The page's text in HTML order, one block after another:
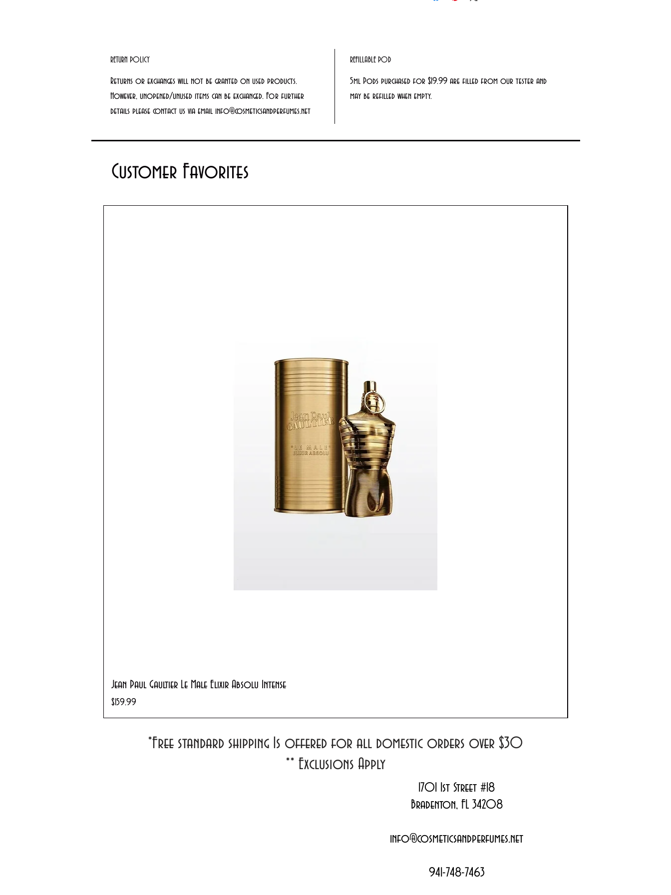
RETURN POLICY
Returns or exchanges will not be granted on used products.
However, unopened/unused items can be exchanged. For further
details please contact us via email info@cosmeticsandperfumes.net
REFILLABLE POD
5ml Pods purchased for $19.99 are filled from our tester and
may be refilled when empty.
Customer Favorites
Jean Paul Gaultier Le Male Elixir Absolu Intense
Price
$159.99
*Free standard shipping Is offered for all domestic orders over $30
** Exclusions Apply
1701 1st Street #18
Bradenton, FL 34208
info@cosmeticsandperfumes.net
941-748-7463